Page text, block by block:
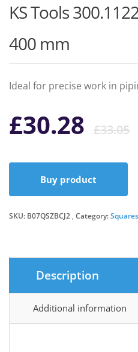
KS Tools
400 mm
Ideal for precise work in
£33.05
£30.28
Buy product
SKU: B07QSZBCJ2 Category:Squares
Description
Additional information